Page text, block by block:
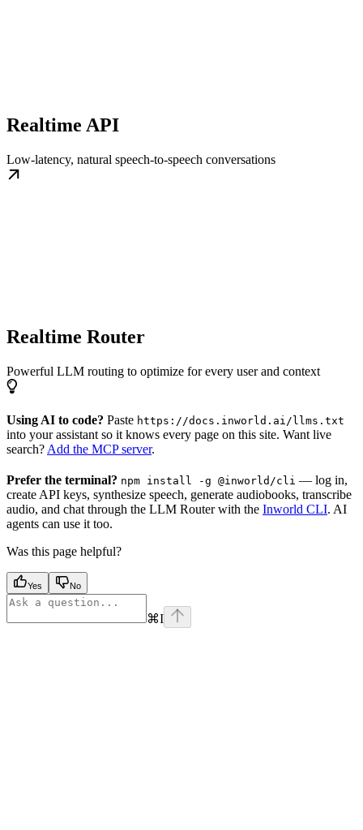
Realtime API
Low-latency, natural speech-to-speech conversations
Realtime Router
Powerful LLM routing to optimize for every user and context
Using AI to code? Paste https://docs.inworld.ai/llms.txt
into your assistant so it knows every page on this site. Want live
search? Add the MCP server.
Prefer the terminal? npm install -g @inworld/cli — log in,
create API keys, synthesize speech, generate audiobooks, transcribe
audio, and chat through the LLM Router with the Inworld CLI. AI
agents can use it too.
Was this page helpful?
Yes No
⌘I